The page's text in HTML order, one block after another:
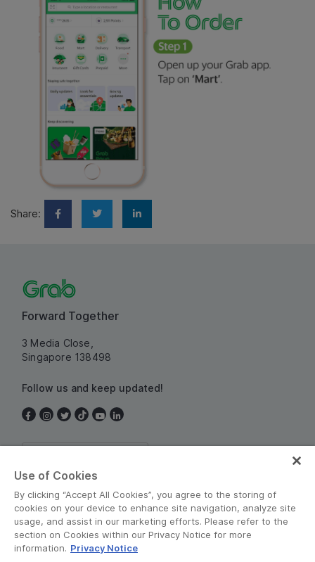
Share:
Forward Together
3 Media Close,
Singapore 138498
Follow us and keep updated!
Use of Cookies
By clicking “Accept All Cookies”, you agree to the storing of
cookies on your device to enhance site navigation, analyze site
usage, and assist in our marketing efforts. Please refer to the
section on Cookies within our Privacy Notice for more
information. Privacy Notice